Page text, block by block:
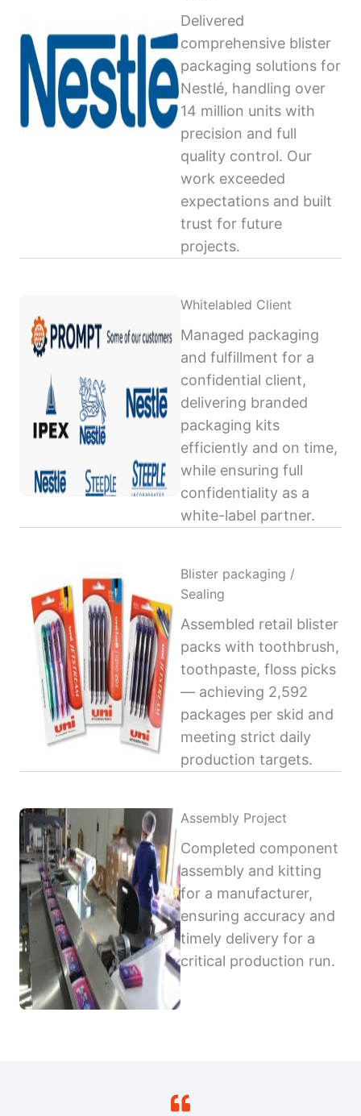
Delivered
comprehensive blister
packaging solutions for
Nestlé, handling over
14 million units with
precision and full
quality control. Our
work exceeded
expectations and built
trust for future
projects.
Whitelabled Client
Managed packaging
and fulfillment for a
confidential client,
delivering branded
packaging kits
efficiently and on time,
while ensuring full
confidentiality as a
white-label partner.
Blister packaging /
Sealing
Assembled retail blister
packs with toothbrush,
toothpaste, floss picks
— achieving 2,592
packages per skid and
meeting strict daily
production targets.
Assembly Project
Completed component
assembly and kitting
for a manufacturer,
ensuring accuracy and
timely delivery for a
critical production run.